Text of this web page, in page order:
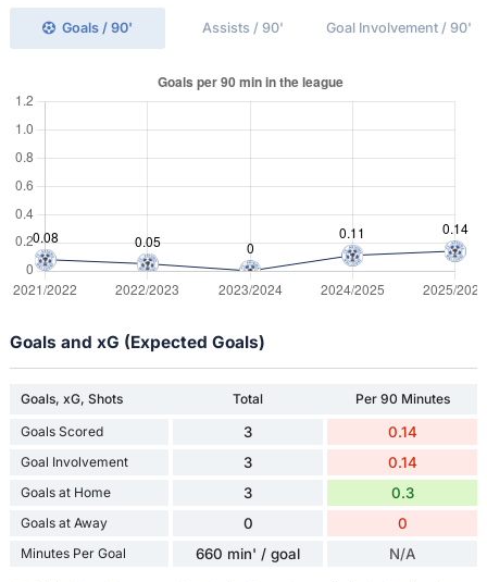
Goals / 90' Assists / 90' Goal Involvement / 90'
Goals and xG (Expected Goals)
Goals, xG, Shots Total
Per 90 Minutes
Goals Scored
3 0.14
Goal Involvement 3 0.14
Goals at Home 3 0.3
Goals at Away 0 0
Minutes Per Goal 660 min' / goal N/A